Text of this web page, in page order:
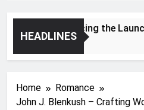
HEADLINES
Announcing the Launch
Home
Romance
John J. Blenkush – Crafting